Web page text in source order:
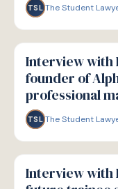
TSL The Student
P
PATHWAYS
Interview with
founder of
professional
TSL The Student
P
PATHWAYS
Interview with